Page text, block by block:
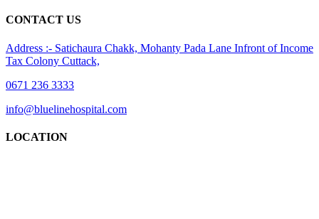
CONTACT US
Address :- Satichaura Chakk, Mohanty Pada Lane Infront of Income
Tax Colony Cuttack,
0671 236 3333
info@bluelinehospital.com
LOCATION